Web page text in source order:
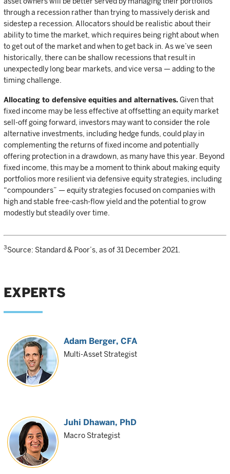
through a recession rather than trying to massively derisk and
sidestep a recession. Allocators should be realistic about their
ability to time the market, which requires being right about when
to get out of the market and when to get back in. As we’ve seen
historically, there can be shallow recessions that result in
unexpectedly long bear markets, and vice versa — adding to the
timing challenge.
Allocating to defensive equities and alternatives.Given that
fixed income may be less effective at offsetting an equity market
sell-off going forward, investors may want to consider the role
alternative investments, including hedge funds, could play in
complementing the returns of fixed income and potentially
offering protection in a drawdown, as many have this year. Beyond
fixed income, this may be a moment to think about making equity
portfolios more resilient via defensive equity strategies, including
“compounders” — equity strategies focused on companies with
high and stable free-cash-flow yield and the potential to grow
modestly but steadily over time.
3Source: Standard & Poor’s, as of 31 December 2021.
EXPERTS
Adam Berger, CFA
Multi-Asset Strategist
Juhi Dhawan, PhD
Macro Strategist